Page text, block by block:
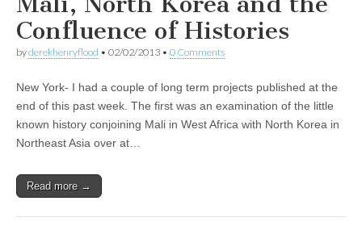
Confluence of Histories
byderekhenryflood • 02/02/2013 • 0 Comments
New York- I had a couple of long term projects published at the
end of this past week. The first was an examination of the little
known history conjoining Mali in West Africa with North Korea in
Northeast Asia over at…
Read more →